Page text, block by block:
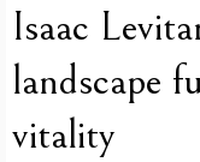
Isaac
landscape
vitality